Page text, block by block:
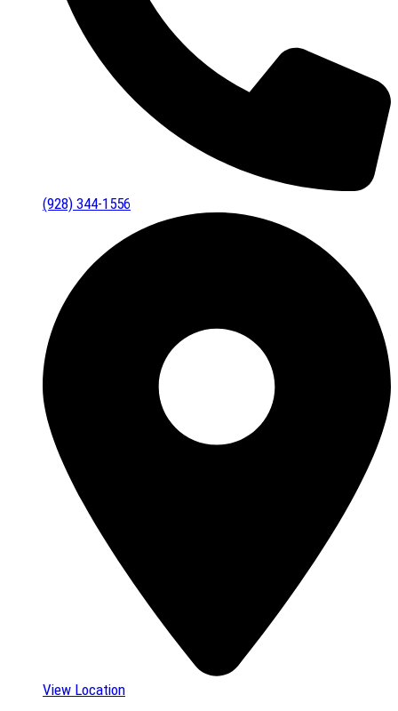
(928) 344-1556
View Location